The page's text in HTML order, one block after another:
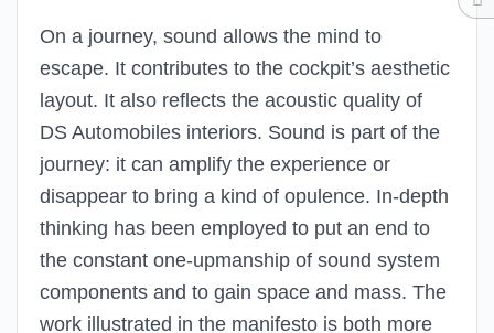
On a journey, sound allows the mind to
escape. It contributes to the cockpit’s aesthetic
layout. It also reflects the acoustic quality of
DS Automobiles interiors. Sound is part of the
journey: it can amplify the experience or
disappear to bring a kind of opulence. In-depth
thinking has been employed to put an end to
the constant one-upmanship of sound system
components and to gain space and mass. The
work illustrated in the manifesto is both more